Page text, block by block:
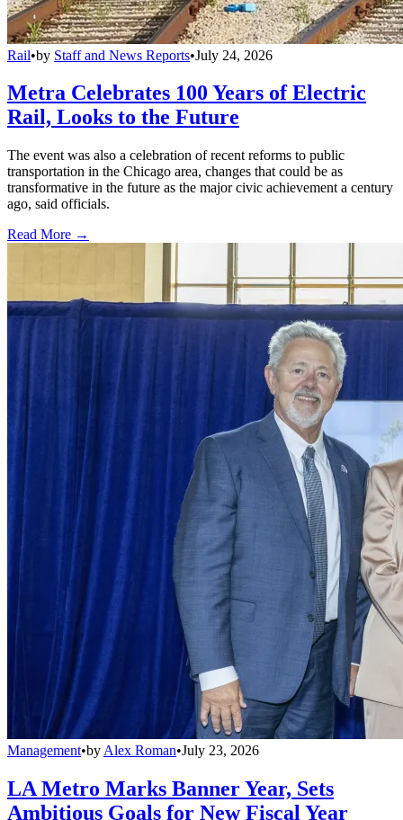
Rail•by Staff and News Reports•July 24, 2026
Metra Celebrates 100 Years of Electric
Rail, Looks to the Future
The event was also a celebration of recent reforms to public
transportation in the Chicago area, changes that could be as
transformative in the future as the major civic achievement a century
ago, said officials.
Read More →
Management•by Alex Roman•July 23, 2026
LA Metro Marks Banner Year, Sets
Ambitious Goals for New Fiscal Year